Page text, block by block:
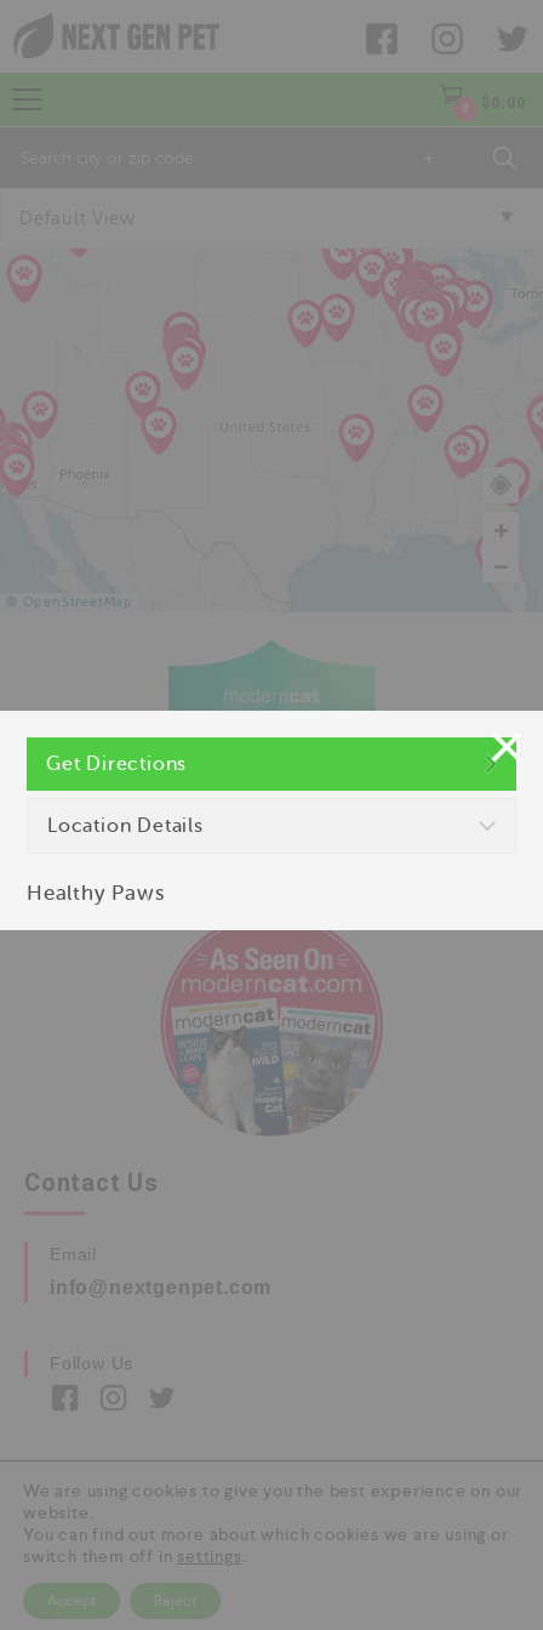
$ 0.00
Default View
© OpenStreetMap
Contact Us
Email
info@nextgenpet.com
Follow Us
Copyright © 2026 by Next Gen Pet. All Rights
Reserved.
We are using cookies to give you the best experience on our
website.
You can find out more about which cookies we are using or
switch them off in settings.
Accept Reject
Get Directions
Location Details
Healthy Paws